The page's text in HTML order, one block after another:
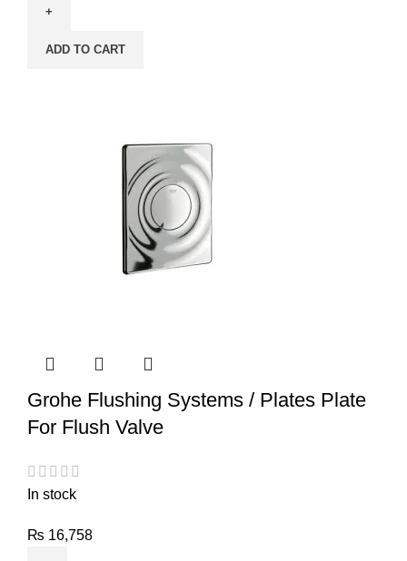
ADD TO CART
Grohe Flushing Systems / Plates Plate
For Flush Valve
In stock
₨ 16,758